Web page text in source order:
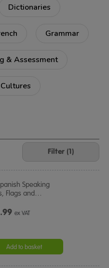
Dictionaries
Grammar
& Assessment
Filter (1)
Speaking
Flags and…
ex VAT
Add to basket